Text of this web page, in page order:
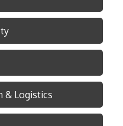
& Logistics